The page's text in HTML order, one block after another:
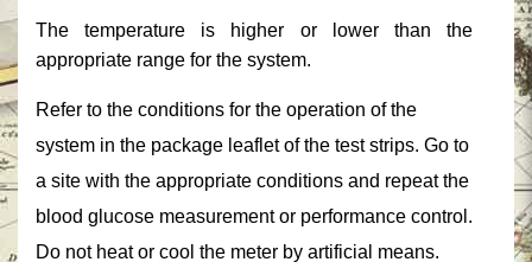
‎The temperature is higher or lower than the
appropriate range for the system.‎
‎Refer to the conditions for the operation of the
system in the package leaflet of the test strips. Go to
a site with the appropriate conditions and repeat the
blood glucose measurement or performance control.
Do not heat or cool the meter by artificial means.‎